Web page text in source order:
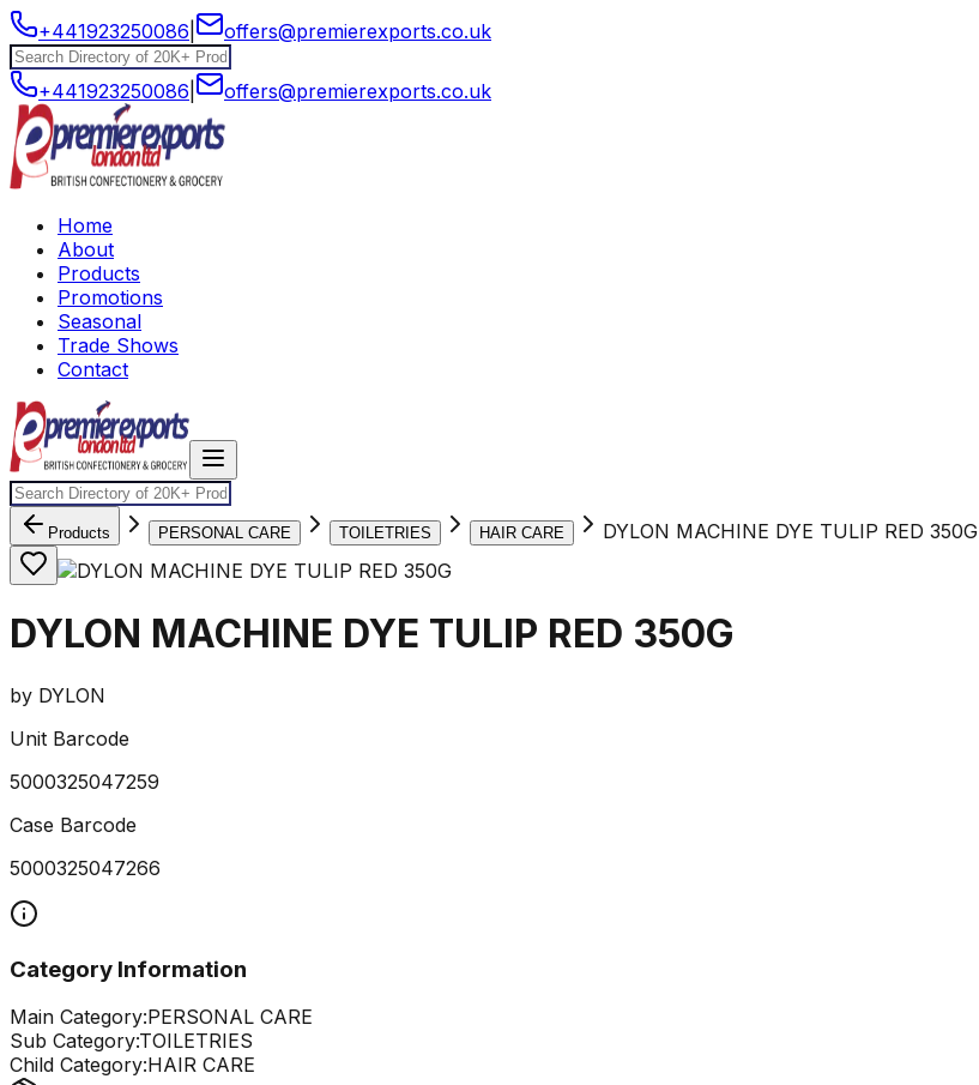
+441923250086 offers@premierexports.co.uk
+441923250086 offers@premierexports.co.uk
Home
About
Products
Promotions
Seasonal
Trade Shows
Contact
Products PERSONAL CARE TOILETRIES HAIR CARE DYLON MACHINE DYE TULIP RED 350G
DYLON MACHINE DYE TULIP RED 350G
by DYLON
Unit Barcode
5000325047259
Case Barcode
5000325047266
Category Information
Main Category:PERSONAL CARE
Sub Category:TOILETRIES
Child Category:HAIR CARE